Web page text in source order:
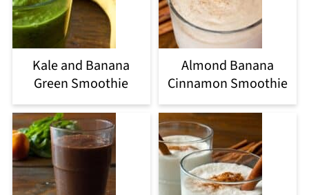
Kale and Banana
Green Smoothie
Almond Banana
Cinnamon Smoothie